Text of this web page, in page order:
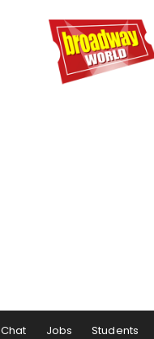
Chat Jobs Students